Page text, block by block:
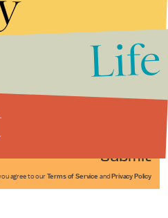
Submit
agree to our Terms of Service and Privacy Policy
Life